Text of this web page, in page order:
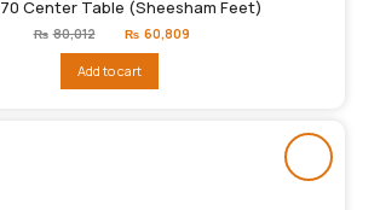
Center Table (Sheesham Feet)
₨ 80,012
Original
price
₨80,012.
₨ 60,809
Add to cart